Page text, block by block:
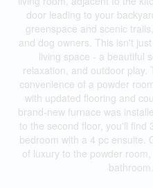
door leading to your
greenspace and scenic
and dog owners. This isn't
living space - a beautiful
relaxation, and outdoor play.
convenience of a powder
with updated flooring and
brand-new furnace was
to the second floor, you'll find
bedroom with a 4 pc ensuite.
of luxury to the powder